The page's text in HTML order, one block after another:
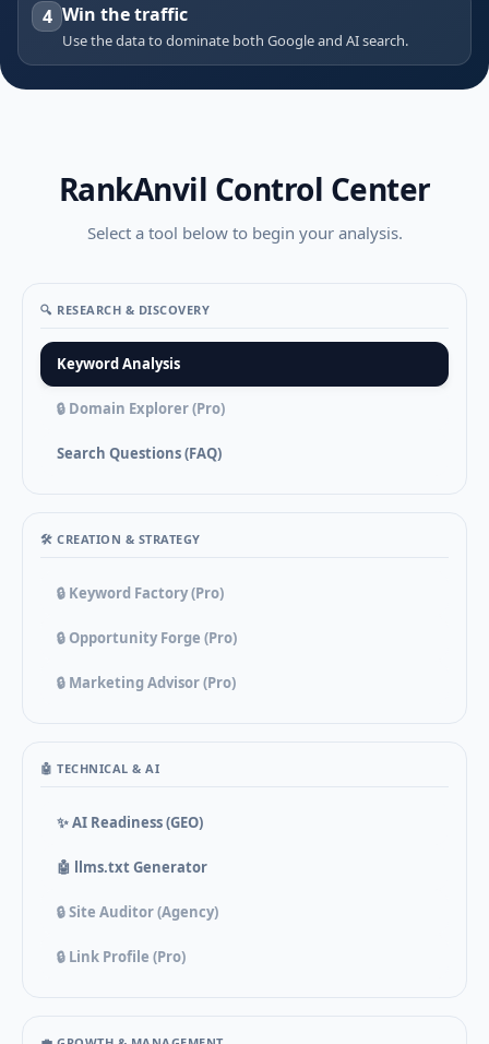
4 Win the traffic
Use the data to dominate both Google and AI search.
RankAnvil Control Center
Select a tool below to begin your analysis.
🔍 RESEARCH & DISCOVERY
Keyword Analysis
🔒 Domain Explorer (Pro)
Search Questions (FAQ)
🛠️ CREATION & STRATEGY
🔒 Keyword Factory (Pro)
🔒 Opportunity Forge (Pro)
🔒 Marketing Advisor (Pro)
🤖 TECHNICAL & AI
✨ AI Readiness (GEO)
🤖 llms.txt Generator
🔒 Site Auditor (Agency)
🔒 Link Profile (Pro)